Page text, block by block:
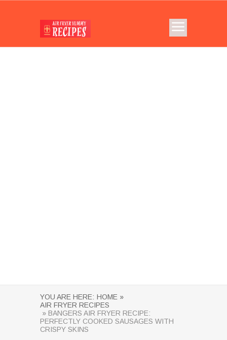
YOU ARE HERE: HOME »
AIR FRYER RECIPES
» BANGERS AIR FRYER RECIPE:
PERFECTLY COOKED SAUSAGES WITH
CRISPY SKINS